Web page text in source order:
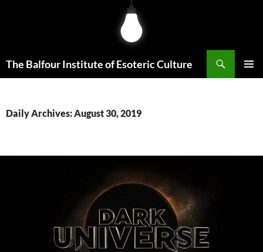
The Balfour Institute of Esoteric Culture
Daily Archives: August 30, 2019